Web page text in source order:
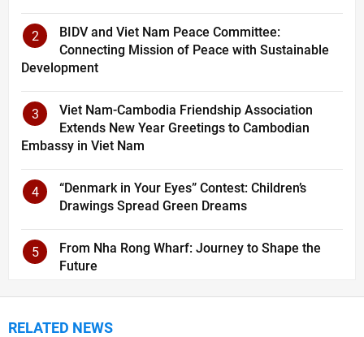
2
BIDV and Viet Nam Peace Committee:
Connecting Mission of Peace with Sustainable
Development
3
Viet Nam-Cambodia Friendship Association
Extends New Year Greetings to Cambodian
Embassy in Viet Nam
4
“Denmark in Your Eyes” Contest: Children’s
Drawings Spread Green Dreams
5
From Nha Rong Wharf: Journey to Shape the
Future
RELATED NEWS